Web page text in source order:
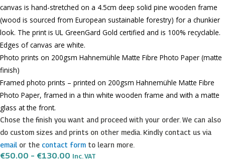
canvas is hand-stretched on a 4.5cm deep solid pine wooden frame
(wood is sourced from European sustainable forestry) for a chunkier
look. The print is UL GreenGard Gold certified and is 100% recyclable.
Edges of canvas are white.
Photo prints on 200gsm Hahnemühle Matte Fibre Photo Paper (matte
finish)
Framed photo prints – printed on 200gsm Hahnemühle Matte Fibre
Photo Paper, framed in a thin white wooden frame and with a matte
glass at the front.
Chose the finish you want and proceed with your order. We can also
do custom sizes and prints on other media. Kindly contact us via
email or the contact form to learn more.
€50.00 – €130.00 Price
Inc. VAT